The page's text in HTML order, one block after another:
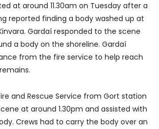
at around 11.30am on Tuesday after a
reported finding a body washed up at
Gardaí responded to the scene
a body on the shoreline. Gardaí
from the fire service to help reach
and Rescue Service from Gort station
at around 1.30pm and assisted with
Crews had to carry the body over an